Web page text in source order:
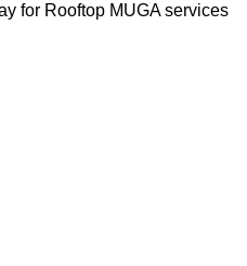
for Rooftop MUGA services